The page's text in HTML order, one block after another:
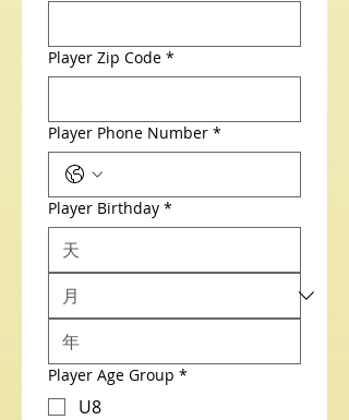
Player Zip Code *
Player Phone Number *
Player Birthday *
Player Age Group *
U8